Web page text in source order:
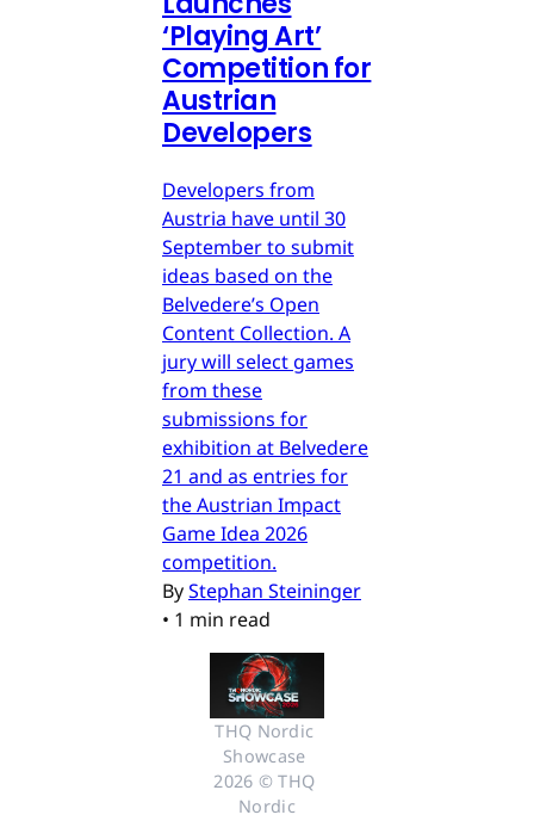
‘Playing Art’
Competition for
Austrian
Developers
Developers from
Austria have until 30
September to submit
ideas based on the
Belvedere’s Open
Content Collection. A
jury will select games
from these
submissions for
exhibition at Belvedere
21 and as entries for
the Austrian Impact
Game Idea 2026
competition.
ByStephan Steininger
• 1 min read
THQ Nordic
Showcase
2026 © THQ
Nordic